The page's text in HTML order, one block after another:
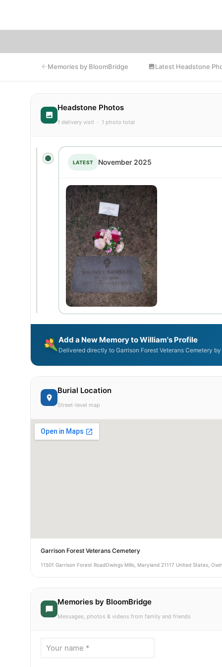
Memories by BloomBridge Latest Headstone
Headstone Photos
1 delivery visit · 1 photo total
LATEST November 2025
Add a New Memory to William's Profile
Delivered directly to Garrison Forest Veterans Cemetery
Burial Location
Street-level map
Garrison Forest Veterans Cemetery
11501 Garrison Forest RoadOwings Mills, Maryland 21117 United States,
Memories by BloomBridge
Messages, photos & videos from family and friends